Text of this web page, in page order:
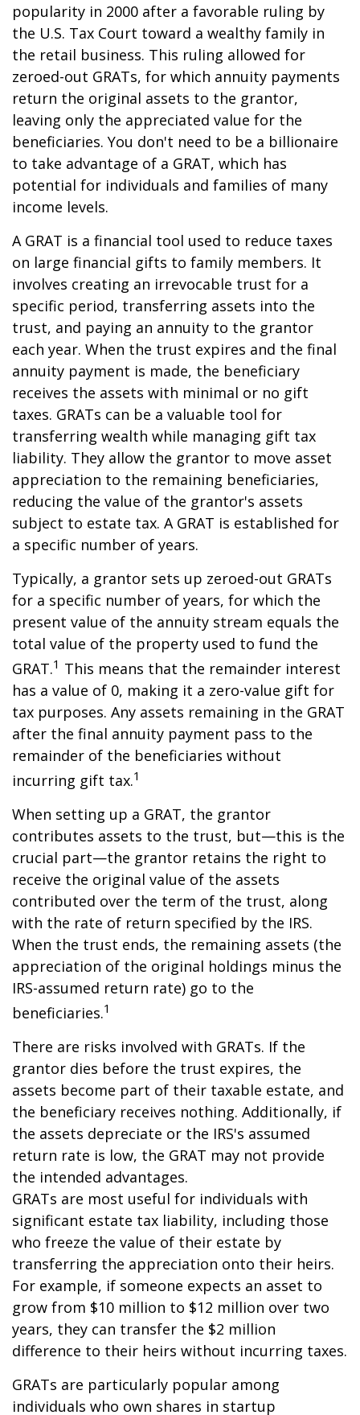
popularity in 2000 after a favorable ruling by
the U.S. Tax Court toward a wealthy family in
the retail business. This ruling allowed for
zeroed-out GRATs, for which annuity payments
return the original assets to the grantor,
leaving only the appreciated value for the
beneficiaries. You don't need to be a billionaire
to take advantage of a GRAT, which has
potential for individuals and families of many
income levels.
A GRAT is a financial tool used to reduce taxes
on large financial gifts to family members. It
involves creating an irrevocable trust for a
specific period, transferring assets into the
trust, and paying an annuity to the grantor
each year. When the trust expires and the final
annuity payment is made, the beneficiary
receives the assets with minimal or no gift
taxes. GRATs can be a valuable tool for
transferring wealth while managing gift tax
liability. They allow the grantor to move asset
appreciation to the remaining beneficiaries,
reducing the value of the grantor's assets
subject to estate tax. A GRAT is established for
a specific number of years.
Typically, a grantor sets up zeroed-out GRATs
for a specific number of years, for which the
present value of the annuity stream equals the
total value of the property used to fund the
GRAT.1 This means that the remainder interest
has a value of 0, making it a zero-value gift for
tax purposes. Any assets remaining in the GRAT
after the final annuity payment pass to the
remainder of the beneficiaries without
incurring gift tax.1
When setting up a GRAT, the grantor
contributes assets to the trust, but—this is the
crucial part—the grantor retains the right to
receive the original value of the assets
contributed over the term of the trust, along
with the rate of return specified by the IRS.
When the trust ends, the remaining assets (the
appreciation of the original holdings minus the
IRS-assumed return rate) go to the
beneficiaries.1
There are risks involved with GRATs. If the
grantor dies before the trust expires, the
assets become part of their taxable estate, and
the beneficiary receives nothing. Additionally, if
the assets depreciate or the IRS's assumed
return rate is low, the GRAT may not provide
the intended advantages.
GRATs are most useful for individuals with
significant estate tax liability, including those
who freeze the value of their estate by
transferring the appreciation onto their heirs.
For example, if someone expects an asset to
grow from $10 million to $12 million over two
years, they can transfer the $2 million
difference to their heirs without incurring taxes.
GRATs are particularly popular among
individuals who own shares in startup